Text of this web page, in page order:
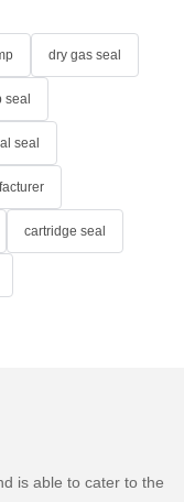
dry gas seal
seal
seal
cartridge seal
is able to cater to the